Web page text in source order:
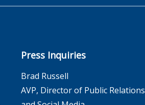
Press Inquiries
Brad Russell
AVP, Director of Public Relations